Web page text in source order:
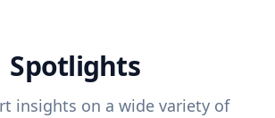
Spotlights
insights on a wide variety of